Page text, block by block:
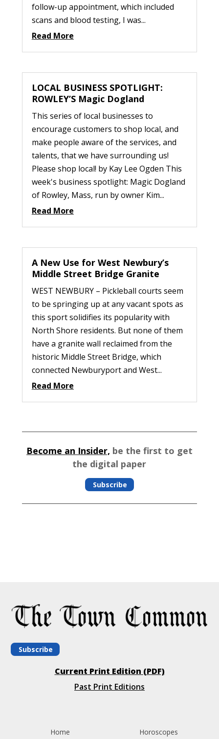
follow-up appointment, which included
scans and blood testing, I was...
Read More
LOCAL BUSINESS SPOTLIGHT:
ROWLEY’S Magic Dogland
This series of local businesses to
encourage customers to shop local, and
make people aware of the services, and
talents, that we have surrounding us!
Please shop local! by Kay Lee Ogden This
week's business spotlight: Magic Dogland
of Rowley, Mass, run by owner Kim...
Read More
A New Use for West Newbury’s
Middle Street Bridge Granite
WEST NEWBURY – Pickleball courts seem
to be springing up at any vacant spots as
this sport solidifies its popularity with
North Shore residents. But none of them
have a granite wall reclaimed from the
historic Middle Street Bridge, which
connected Newburyport and West...
Read More
Become an Insider, be the first to get
the digital paper
Subscribe
Subscribe
Current Print Edition (PDF)
Past Print Editions
Home Horoscopes